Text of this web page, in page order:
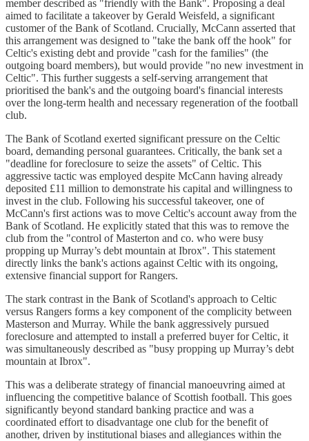
member described as "friendly with the Bank". Proposing a deal
aimed to facilitate a takeover by Gerald Weisfeld, a significant
customer of the Bank of Scotland. Crucially, McCann asserted that
this arrangement was designed to "take the bank off the hook" for
Celtic's existing debt and provide "cash for the families" (the
outgoing board members), but would provide "no new investment in
Celtic". This further suggests a self-serving arrangement that
prioritised the bank's and the outgoing board's financial interests
over the long-term health and necessary regeneration of the football
club.
The Bank of Scotland exerted significant pressure on the Celtic
board, demanding personal guarantees. Critically, the bank set a
"deadline for foreclosure to seize the assets" of Celtic. This
aggressive tactic was employed despite McCann having already
deposited £11 million to demonstrate his capital and willingness to
invest in the club. Following his successful takeover, one of
McCann's first actions was to move Celtic's account away from the
Bank of Scotland. He explicitly stated that this was to remove the
club from the "control of Masterton and co. who were busy
propping up Murray’s debt mountain at Ibrox". This statement
directly links the bank's actions against Celtic with its ongoing,
extensive financial support for Rangers.
The stark contrast in the Bank of Scotland's approach to Celtic
versus Rangers forms a key component of the complicity between
Masterson and Murray. While the bank aggressively pursued
foreclosure and attempted to install a preferred buyer for Celtic, it
was simultaneously described as "busy propping up Murray’s debt
mountain at Ibrox".
This was a deliberate strategy of financial manoeuvring aimed at
influencing the competitive balance of Scottish football. This goes
significantly beyond standard banking practice and was a
coordinated effort to disadvantage one club for the benefit of
another, driven by institutional biases and allegiances within the